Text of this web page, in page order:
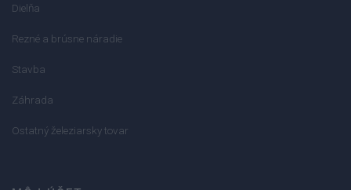
Dielňa
Rezné a brúsne náradie
Stavba
Záhrada
Ostatný železiarsky tovar